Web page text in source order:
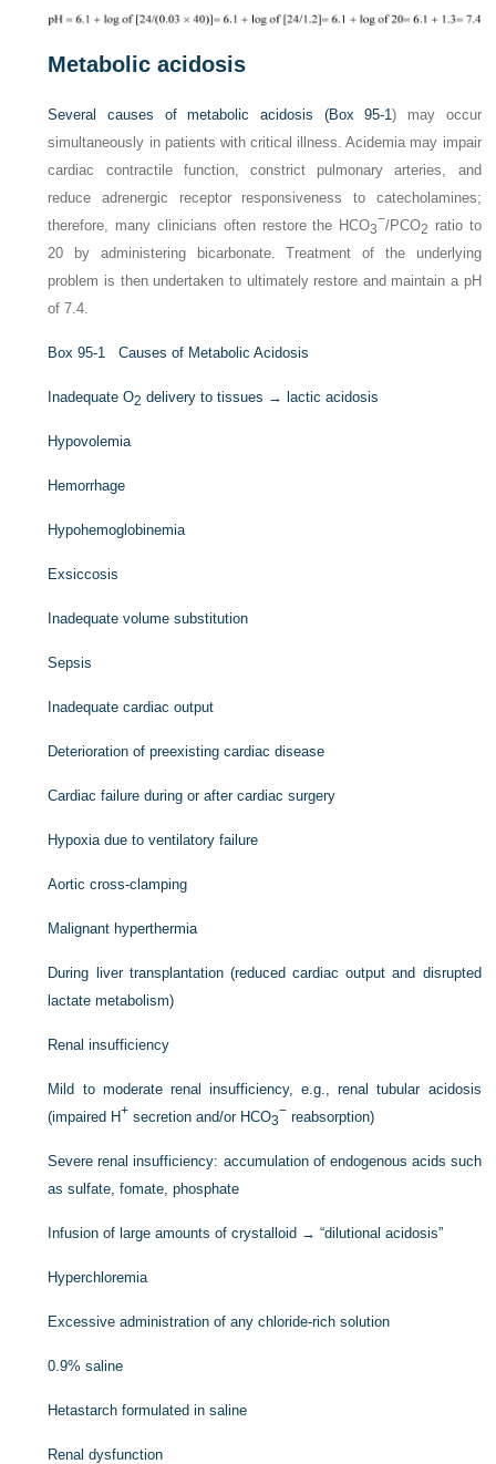
Metabolic acidosis
Several causes of metabolic acidosis (Box 95-1) may occur
simultaneously in patients with critical illness. Acidemia may impair
cardiac contractile function, constrict pulmonary arteries, and
reduce adrenergic receptor responsiveness to catecholamines;
therefore, many clinicians often restore the HCO3
−/PCO2 ratio to
20 by administering bicarbonate. Treatment of the underlying
problem is then undertaken to ultimately restore and maintain a pH
of 7.4.
Box 95-1 Causes of Metabolic Acidosis
Inadequate O2 delivery to tissues → lactic acidosis
Hypovolemia
Hemorrhage
Hypohemoglobinemia
Exsiccosis
Inadequate volume substitution
Sepsis
Inadequate cardiac output
Deterioration of preexisting cardiac disease
Cardiac failure during or after cardiac surgery
Hypoxia due to ventilatory failure
Aortic cross-clamping
Malignant hyperthermia
During liver transplantation (reduced cardiac output and disrupted
lactate metabolism)
Renal insufficiency
Mild to moderate renal insufficiency, e.g., renal tubular acidosis
(impaired H+ secretion and/or HCO3
− reabsorption)
Severe renal insufficiency: accumulation of endogenous acids such
as sulfate, fomate, phosphate
Infusion of large amounts of crystalloid → “dilutional acidosis”
Hyperchloremia
Excessive administration of any chloride-rich solution
0.9% saline
Hetastarch formulated in saline
Renal dysfunction